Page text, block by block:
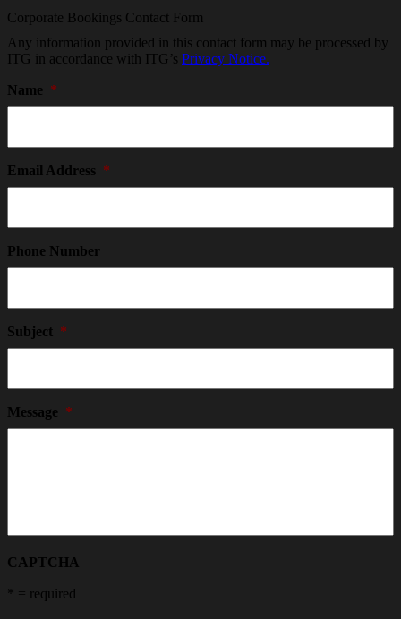
Corporate Bookings Contact Form
Any information provided in this contact form may be processed by
ITG in accordance with ITG’s Privacy Notice.
Name *
Email Address *
Phone Number
Subject *
Message *
CAPTCHA
= required